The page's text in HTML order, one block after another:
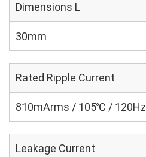
Dimensions L
30mm
Rated Ripple Current
810mArms / 105℃ / 120Hz
Leakage Current